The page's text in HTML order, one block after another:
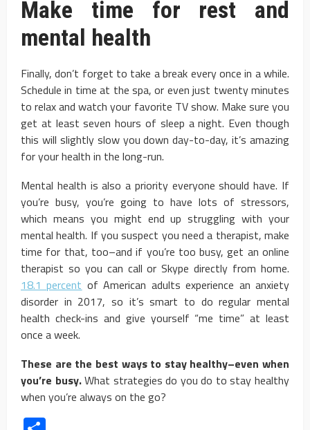
Make time for rest and
mental health
Finally, don’t forget to take a break every once in a while.
Schedule in time at the spa, or even just twenty minutes
to relax and watch your favorite TV show. Make sure you
get at least seven hours of sleep a night. Even though
this will slightly slow you down day-to-day, it’s amazing
for your health in the long-run.
Mental health is also a priority everyone should have. If
you’re busy, you’re going to have lots of stressors,
which means you might end up struggling with your
mental health. If you suspect you need a therapist, make
time for that, too–and if you’re too busy, get an online
therapist so you can call or Skype directly from home.
18.1 percent of American adults experience an anxiety
disorder in 2017, so it’s smart to do regular mental
health check-ins and give yourself “me time” at least
once a week.
These are the best ways to stay healthy–even when
you’re busy.What strategies do you do to stay healthy
when you’re always on the go?